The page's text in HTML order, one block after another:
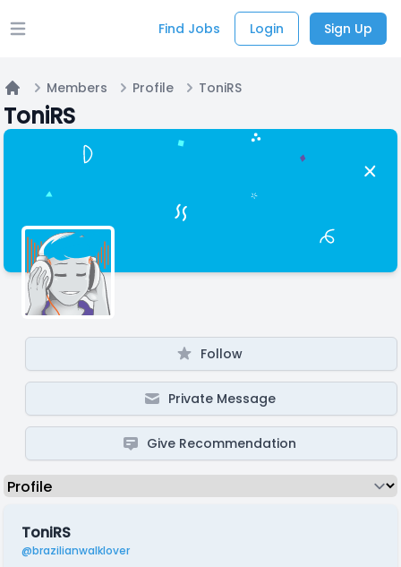
Open main menu Find Jobs Login Sign Up
Home
Members Profile ToniRS
ToniRS
Follow
Private Message
Give Recommendation
ToniRS
@brazilianwalklover